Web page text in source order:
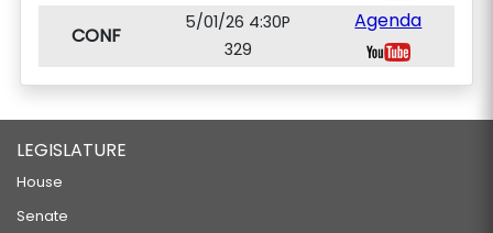
CONF
5/01/26 4:30P
329
Agenda
LEGISLATURE
House
Senate